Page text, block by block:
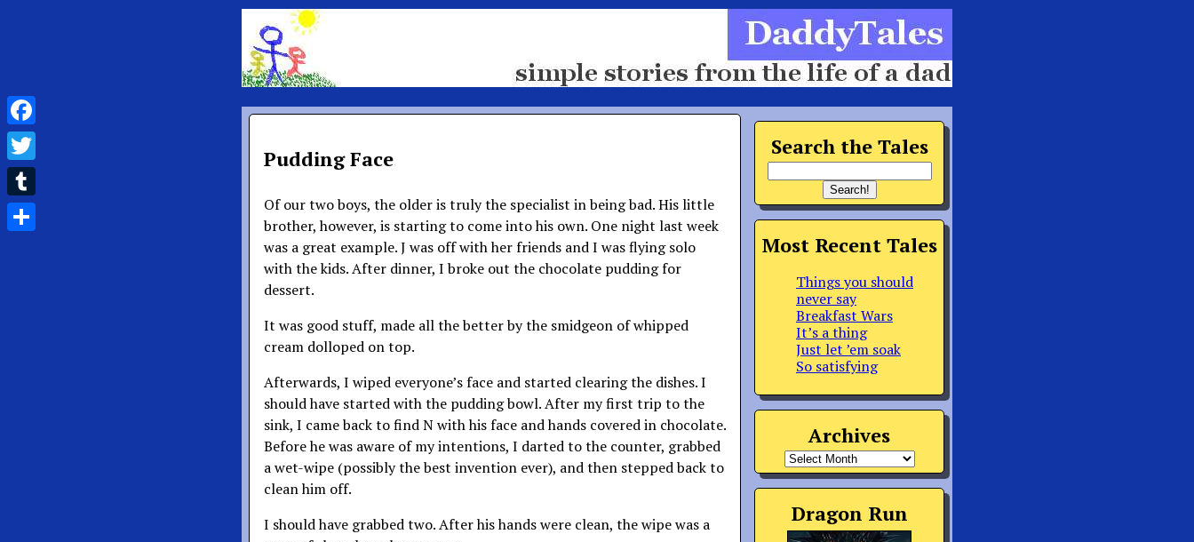
Pudding Face
Of our two boys, the older is truly the specialist in being bad. His little
brother, however, is starting to come into his own. One night last week
was a great example. J was off with her friends and I was flying solo
with the kids. After dinner, I broke out the chocolate pudding for
dessert.
It was good stuff, made all the better by the smidgeon of whipped
cream dolloped on top.
Afterwards, I wiped everyone’s face and started clearing the dishes. I
should have started with the pudding bowl. After my first trip to the
sink, I came back to find N with his face and hands covered in chocolate.
Before he was aware of my intentions, I darted to the counter, grabbed
a wet-wipe (possibly the best invention ever), and then stepped back to
clean him off.
I should have grabbed two. After his hands were clean, the wipe was a
Search the Tales
Most Recent Tales
Things you should
never say
Breakfast Wars
It’s a thing
Just let ’em soak
So satisfying
Archives
Archives
Dragon Run
Facebook
Twitter
Tumblr